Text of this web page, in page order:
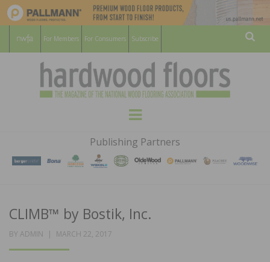
For Members For Consumers Subscribe
HARDWOOD
FLOORS
MAGAZINE
WOOD FLOORING ASSOCATION
Menu
Publishing Partners
CLIMB™ by Bostik, Inc.
BY ADMIN
POSTED
MARCH 22, 2017